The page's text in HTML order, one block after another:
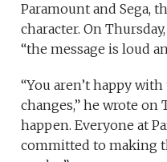
Paramount and Sega,
character. On
“the message is loud
“You aren’t happy
changes,” he wrote on
happen. Everyone at
committed to making